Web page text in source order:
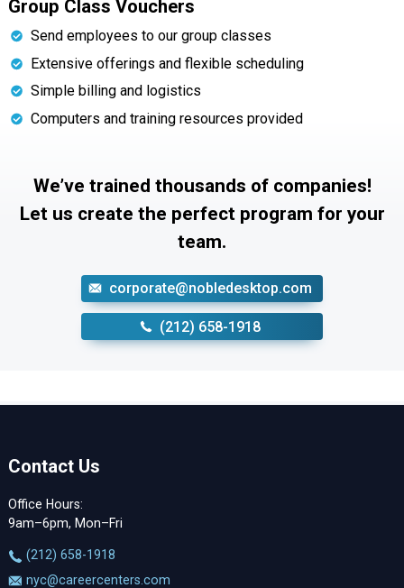
Group Class Vouchers
Send employees to our group classes
Extensive offerings and flexible scheduling
Simple billing and logistics
Computers and training resources provided
We’ve trained thousands of companies!
Let us create the perfect program for your
team.
corporate@nobledesktop.com
‪(212) 658-1918
Contact Us
Office Hours:
9am–6pm, Mon–Fri
‪(212) 658-1918
nyc@careercenters.com